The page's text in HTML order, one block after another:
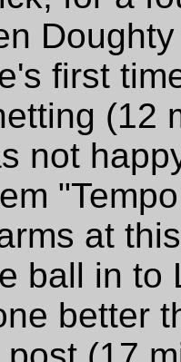
first
(12
not
at
ball in to
better